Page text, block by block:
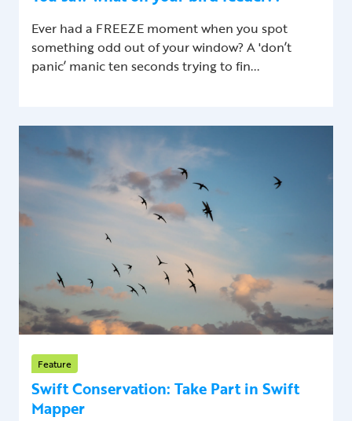
Ever had a FREEZE moment when you spot
something odd out of your window? A 'don’t
panic’ manic ten seconds trying to fin...
Feature
Swift Conservation: Take Part in Swift
Mapper